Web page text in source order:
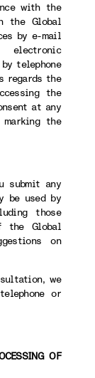
with the
the Global
by e-mail
telephone
regards the
the
at any
the
submit any
be used by
those
Global
on
we
or
OF